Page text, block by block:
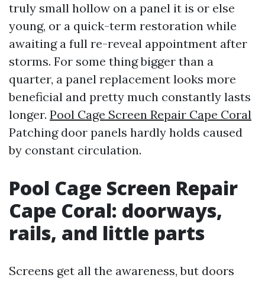
truly small hollow on a panel it is or else
young, or a quick-term restoration while
awaiting a full re-reveal appointment after
storms. For some thing bigger than a
quarter, a panel replacement looks more
beneficial and pretty much constantly lasts
longer. Pool Cage Screen Repair Cape Coral
Patching door panels hardly holds caused
by constant circulation.
Pool Cage Screen Repair
Cape Coral: doorways,
rails, and little parts
Screens get all the awareness, but doors